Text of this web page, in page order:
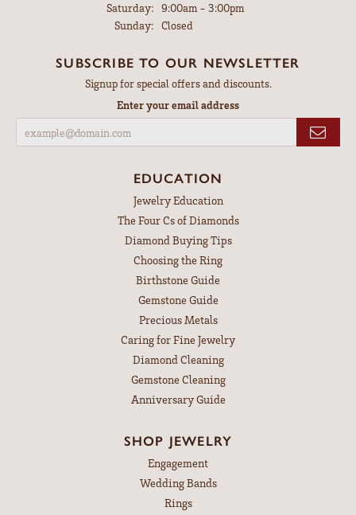
Saturday: 9:00am - 3:00pm
Sunday: Closed
SUBSCRIBE TO OUR NEWSLETTER
Signup for special offers and discounts.
Enter your email address
EDUCATION
Jewelry Education
The Four Cs of Diamonds
Diamond Buying Tips
Choosing the Ring
Birthstone Guide
Gemstone Guide
Precious Metals
Caring for Fine Jewelry
Diamond Cleaning
Gemstone Cleaning
Anniversary Guide
SHOP JEWELRY
Engagement
Wedding Bands
Rings